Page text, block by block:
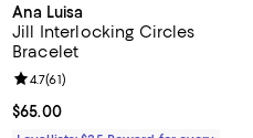
Ana Luisa
Jill Interlocking Circles
Bracelet
Current price $65.00; ;
$65.00
Review rating: 4.7 out of 5; 61
4.7(61)